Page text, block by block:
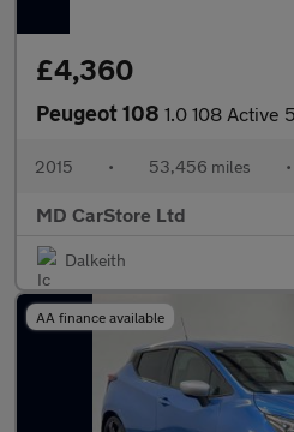
£4,360
Peugeot 108 1.0 108 Active 5dr 2 KEYS + S/
2015 • 53,456 miles •
MD CarStore Ltd
Dalkeith
AA finance available